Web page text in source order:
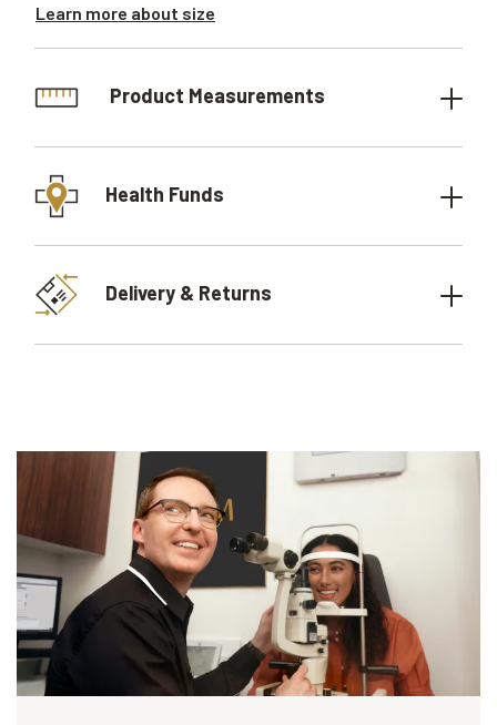
Learn more about size
Product Measurements
Health Funds
Delivery & Returns